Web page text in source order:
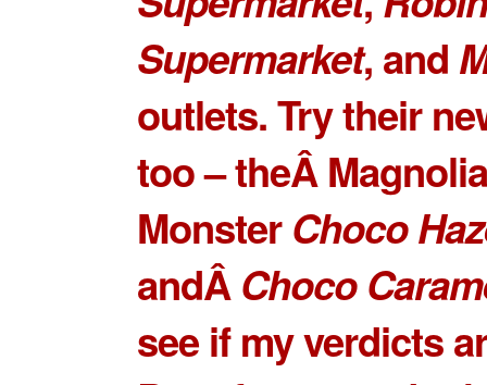
Supermarket, and
outlets. Try their
too – theÂ
MonsterChoco
andÂChoco
see if my verdicts